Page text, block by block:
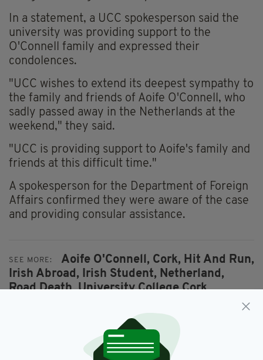
In a statement, a UCC spokesperson said the
university was providing support to the
O'Connell family and expressed their
condolences.
"UCC wishes to extend its deepest sympathy to
the family and friends of Aoife O'Connell, who
sadly passed away in the Netherlands at the
weekend," they said.
"UCC is providing support to Aoife's family and
friends at this difficult time."
A spokesperson for the Department of Foreign
Affairs confirmed they were aware of the case
and providing consular assistance.
SEE MORE: Aoife O'Connell, Cork, Hit And Run,
Irish Abroad, Irish Student, Netherland,
Road Death, University College Cork,
SHARE THIS ARTICLE: